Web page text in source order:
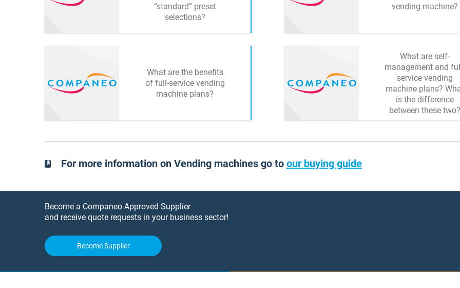
“standard” preset
selections?
vending machine?
What are the benefits
of full-service vending
machine plans?
What are self-
management and
service vending
machine plans?
is the difference
between these two?
For more information on Vending machines go toour buying guide
Become a Companeo Approved Supplier
and receive quote requests in your business sector!
Become Supplier